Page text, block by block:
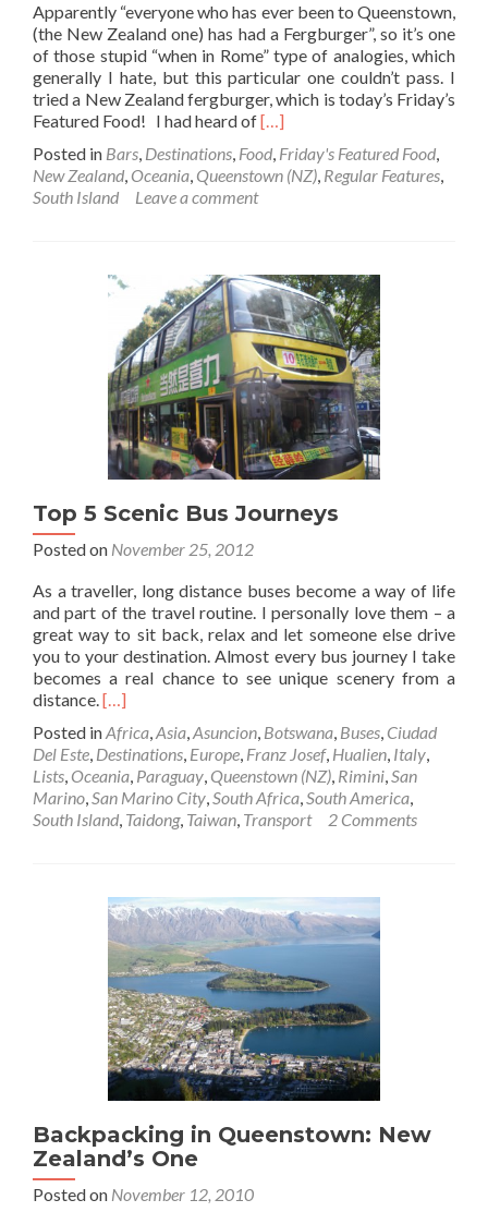
Apparently “everyone who has ever been to Queenstown,
(the New Zealand one) has had a Fergburger”, so it’s one
of those stupid “when in Rome” type of analogies, which
generally I hate, but this particular one couldn’t pass. I
tried a New Zealand fergburger, which is today’s Friday’s
Featured Food! I had heard ofRead
about
Friday’s
Zealand
Fergburger!
[…]
Posted in Bars, Destinations, Food, Friday's Featured Food,
New Zealand, Oceania, Queenstown (NZ), Regular Features,
South Island
Leave a comment
Top 5 Scenic Bus Journeys
Posted on November 25, 2012
As a traveller, long distance buses become a way of life
and part of the travel routine. I personally love them – a
great way to sit back, relax and let someone else drive
you to your destination. Almost every bus journey I take
becomes a real chance to see unique scenery from a
distance. Read
about
Top
5
Scenic
Bus
[…]
Posted inAfrica Asia Asuncion Botswana Buses Ciudad
Del Este Destinations Europe Franz Josef, Hualien Italy
Lists Oceania Paraguay Queenstown (NZ) Rimini San
Marino San Marino City South Africa South America
South Island Taidong, Taiwan Transport 2 Comments
Backpacking in Queenstown: New
Zealand’s One
Posted on November 12, 2010